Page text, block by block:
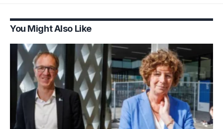
You Might Also Like